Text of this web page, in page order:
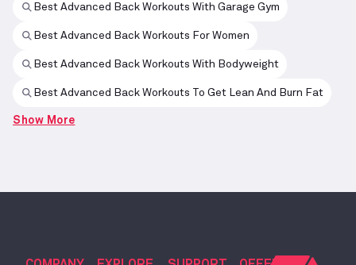
Best Advanced Back Workouts With Garage Gym
Best Advanced Back Workouts For Women
Best Advanced Back Workouts With Bodyweight
Best Advanced Back Workouts To Get Lean And Burn Fat
Show More